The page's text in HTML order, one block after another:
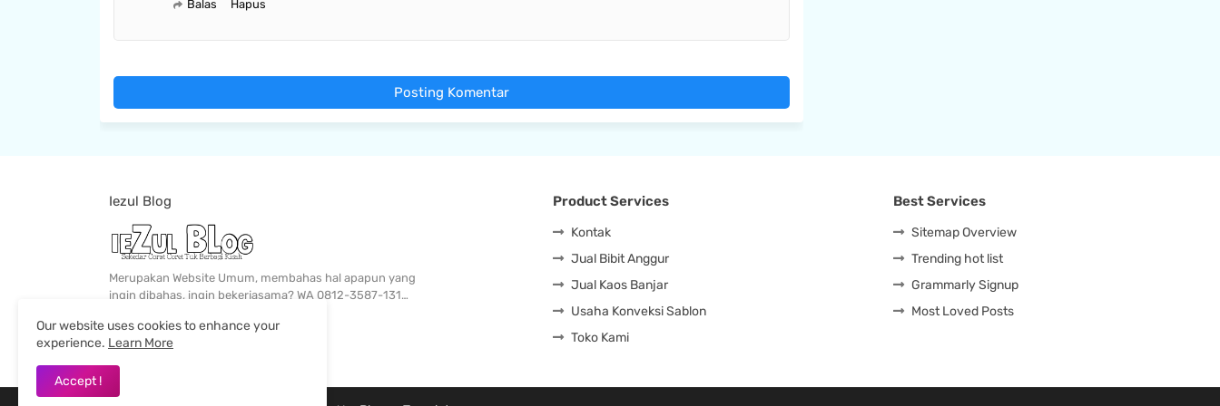
Balas Hapus
Posting Komentar
Iezul Blog
Merupakan Website Umum, membahas hal apapun yang
ingin dibahas, ingin bekerjasama? WA 0812-3587-131…
Product Services
Kontak
Jual Bibit Anggur
Jual Kaos Banjar
Usaha Konveksi Sablon
Toko Kami
Best Services
Sitemap Overview
Trending hot list
Grammarly Signup
Most Loved Posts
Our website uses cookies to enhance your
experience. Learn More
Accept !